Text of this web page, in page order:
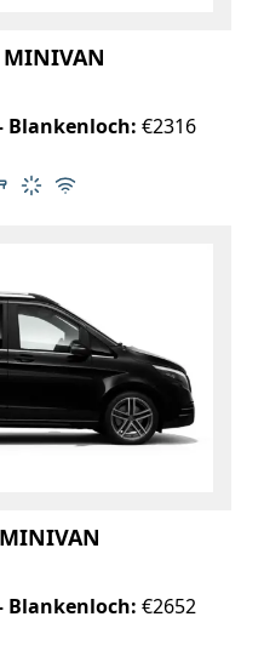
MINIVAN
Blankenloch: €2316
6
capacity: 6
in cabin
Climate control
Free Wi-Fi
Blankenloch: €2652